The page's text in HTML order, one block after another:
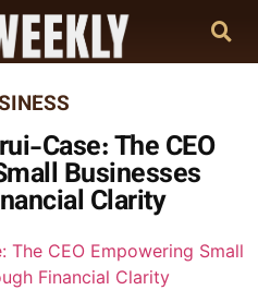
Case: The CEO
Businesses
Clarity